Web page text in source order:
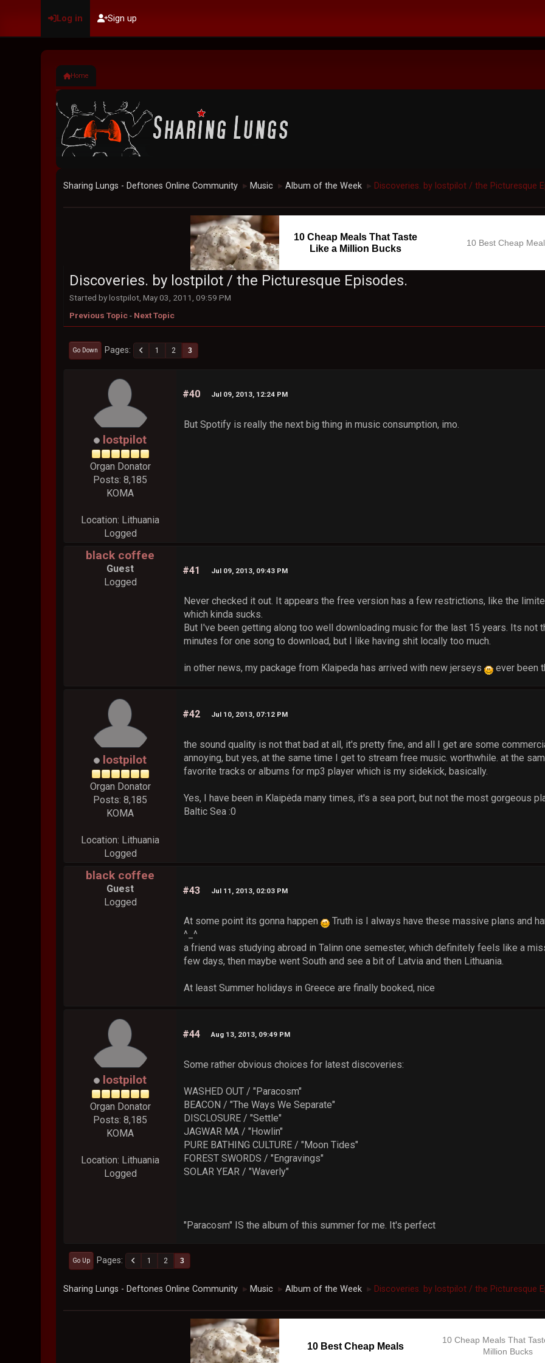
Log in Sign up
Home
Sharing Lungs - Deftones Online Community ► Music ► Album of the Week ► Discoveries. by lostpilot / the Picturesque
10 Cheap Meals That Taste
Like a Million Bucks
10 Best Cheap
Discoveries. by lostpilot / the Picturesque Episodes.
Started by lostpilot, May 03, 2011, 09:59 PM
Previous Topic- Next Topic
Go Down Pages 1 2 3
lostpilot
Organ Donator
Posts: 8,185
KOMA
Location: Lithuania
Logged
#40 Jul 09, 2013, 12:24 PM
But Spotify is really the next big thing in music consumption, imo.
black coffee
Guest
Logged
#41 Jul 09, 2013, 09:43 PM
Never checked it out. It appears the free version has a few restrictions, like the
which kinda sucks.
But I've been getting along too well downloading music for the last 15 years. Its not
minutes for one song to download, but I like having shit locally too much.
in other news, my package from Klaipeda has arrived with new jerseys ever been
lostpilot
Organ Donator
Posts: 8,185
KOMA
Location: Lithuania
Logged
#42 Jul 10, 2013, 07:12 PM
the sound quality is not that bad at all, it's pretty fine, and all I get are some
annoying, but yes, at the same time I get to stream free music. worthwhile. at the
favorite tracks or albums for mp3 player which is my sidekick, basically.
Yes, I have been in Klaipėda many times, it's a sea port, but not the most gorgeous
Baltic Sea :0
black coffee
Guest
Logged
#43 Jul 11, 2013, 02:03 PM
At some point its gonna happen
Truth is I always have these massive plans and
^_^
a friend was studying abroad in Talinn one semester, which definitely feels like a
few days, then maybe went South and see a bit of Latvia and then Lithuania.
At least Summer holidays in Greece are finally booked, nice
lostpilot
Organ Donator
Posts: 8,185
KOMA
Location: Lithuania
Logged
#44 Aug 13, 2013, 09:49 PM
Some rather obvious choices for latest discoveries:
WASHED OUT / "Paracosm"
BEACON / "The Ways We Separate"
DISCLOSURE / "Settle"
JAGWAR MA / "Howlin"
PURE BATHING CULTURE / "Moon Tides"
FOREST SWORDS / "Engravings"
SOLAR YEAR / "Waverly"
"Paracosm" IS the album of this summer for me. It's perfect
Go Up Pages 1 2 3
Sharing Lungs - Deftones Online Community ► Music ► Album of the Week ► Discoveries. by lostpilot / the Picturesque
10 Best Cheap Meals
10 Cheap Meals That
Million Bucks